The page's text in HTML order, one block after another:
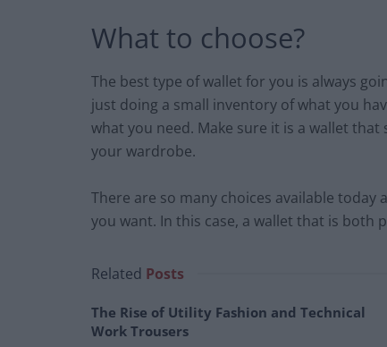
What to choose?
The best type of wallet for you is always
just doing a small inventory of what you
what you need. Make sure it is a wallet
your wardrobe.
There are so many choices available
you want. In this case, a wallet that is both
Related Posts
The Rise of Utility Fashion and Technical
Work Trousers